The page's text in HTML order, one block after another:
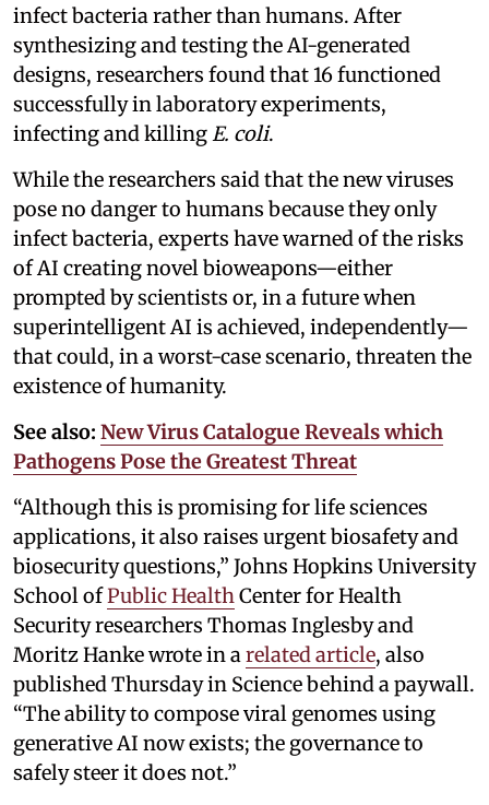
infect bacteria rather than humans. After
synthesizing and testing the AI-generated
designs, researchers found that 16 functioned
successfully in laboratory experiments,
infecting and killingE. coli.
While the researchers said that the new viruses
pose no danger to humans because they only
infect bacteria, experts have warned of the risks
of AI creating novel bioweapons—either
prompted by scientists or, in a future when
superintelligent AI is achieved, independently—
that could, in a worst-case scenario, threaten the
existence of humanity.
See also: New Virus Catalogue Reveals which
Pathogens Pose the Greatest Threat
“Although this is promising for life sciences
applications, it also raises urgent biosafety and
biosecurity questions,” Johns Hopkins University
School ofPublic HealthCenter for Health
Security researchers Thomas Inglesby and
Moritz Hanke wrote in arelated article, also
published Thursday in Science behind a paywall.
“The ability to compose viral genomes using
generative AI now exists; the governance to
safely steer it does not.”